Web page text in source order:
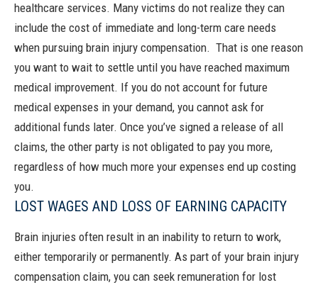
healthcare services. Many victims do not realize they can
include the cost of immediate and long-term care needs
when pursuing brain injury compensation. That is one reason
you want to wait to settle until you have reached maximum
medical improvement. If you do not account for future
medical expenses in your demand, you cannot ask for
additional funds later. Once you’ve signed a release of all
claims, the other party is not obligated to pay you more,
regardless of how much more your expenses end up costing
you.
LOST WAGES AND LOSS OF EARNING CAPACITY
Brain injuries often result in an inability to return to work,
either temporarily or permanently. As part of your brain injury
compensation claim, you can seek remuneration for lost